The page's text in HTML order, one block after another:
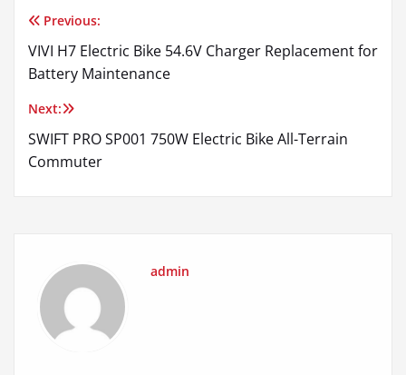
Post
navigation
Previous:
VIVI H7 Electric Bike 54.6V Charger Replacement for
Battery Maintenance
Next:
SWIFT PRO SP001 750W Electric Bike All-Terrain
Commuter
admin